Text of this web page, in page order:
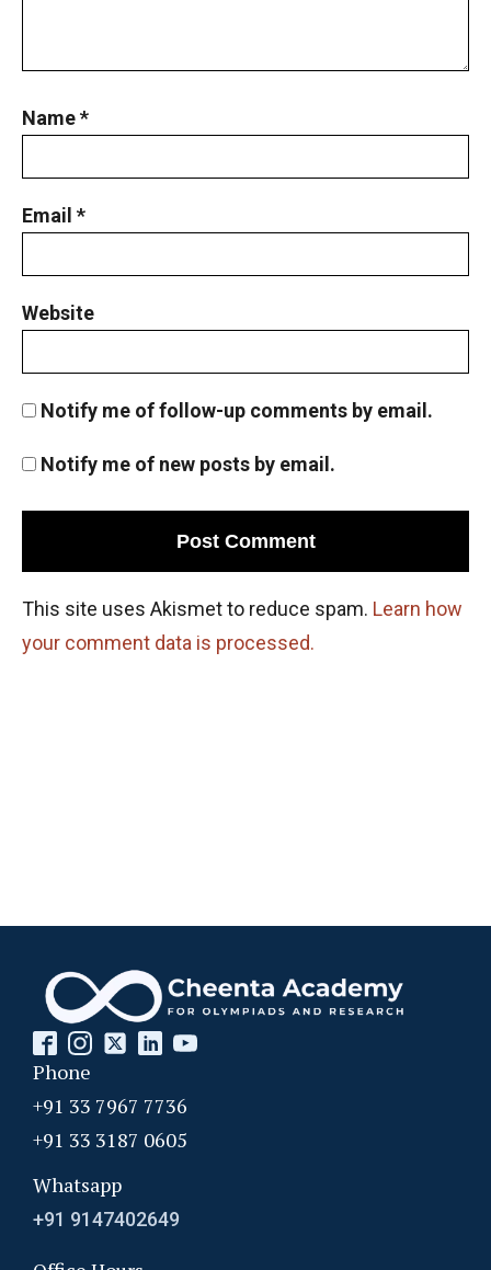
Name*
Email *
Website
Notify me of follow-up comments by email.
Notify me of new posts by email.
This site uses Akismet to reduce spam. Learn how
your comment data is processed.
Phone
+91 33 7967 7736
+91 33 3187 0605
Whatsapp
+91 9147402649